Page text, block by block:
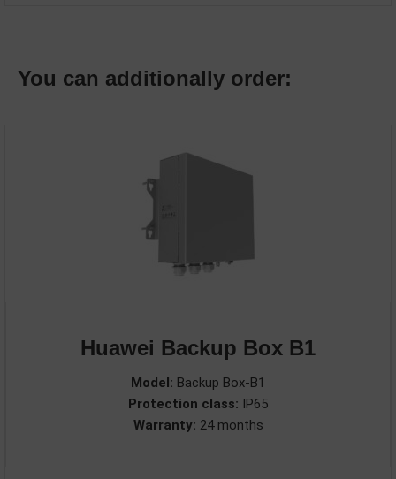
You can additionally order:
Huawei Backup Box B1
Model: Backup Box-B1
Protection class: IP65
Warranty: 24 months